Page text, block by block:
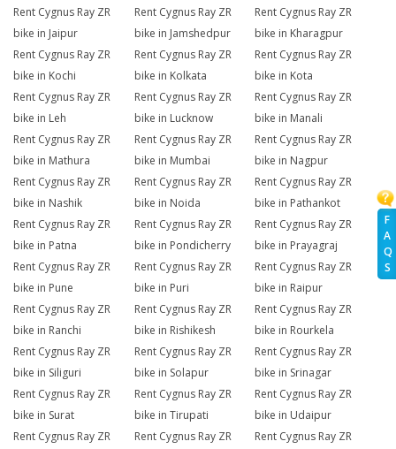
F
A
Q
S
Rent Cygnus Ray ZR
bike in Jaipur
Rent Cygnus Ray ZR
bike in Jamshedpur
Rent Cygnus Ray ZR
bike in Kharagpur
Rent Cygnus Ray ZR
bike in Kochi
Rent Cygnus Ray ZR
bike in Kolkata
Rent Cygnus Ray ZR
bike in Kota
Rent Cygnus Ray ZR
bike in Leh
Rent Cygnus Ray ZR
bike in Lucknow
Rent Cygnus Ray ZR
bike in Manali
Rent Cygnus Ray ZR
bike in Mathura
Rent Cygnus Ray ZR
bike in Mumbai
Rent Cygnus Ray ZR
bike in Nagpur
Rent Cygnus Ray ZR
bike in Nashik
Rent Cygnus Ray ZR
bike in Noida
Rent Cygnus Ray ZR
bike in Pathankot
Rent Cygnus Ray ZR
bike in Patna
Rent Cygnus Ray ZR
bike in Pondicherry
Rent Cygnus Ray ZR
bike in Prayagraj
Rent Cygnus Ray ZR
bike in Pune
Rent Cygnus Ray ZR
bike in Puri
Rent Cygnus Ray ZR
bike in Raipur
Rent Cygnus Ray ZR
bike in Ranchi
Rent Cygnus Ray ZR
bike in Rishikesh
Rent Cygnus Ray ZR
bike in Rourkela
Rent Cygnus Ray ZR
bike in Siliguri
Rent Cygnus Ray ZR
bike in Solapur
Rent Cygnus Ray ZR
bike in Srinagar
Rent Cygnus Ray ZR
bike in Surat
Rent Cygnus Ray ZR
bike in Tirupati
Rent Cygnus Ray ZR
bike in Udaipur
Rent Cygnus Ray ZR
Rent Cygnus Ray ZR
Rent Cygnus Ray ZR